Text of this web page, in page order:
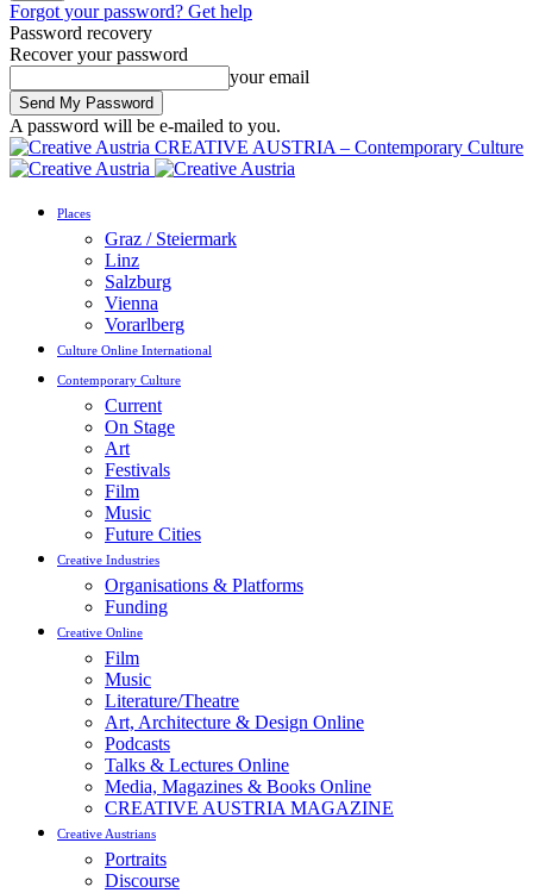
Forgot your password? Get help
Password recovery
Recover your password
your email
A password will be e-mailed to you.
CREATIVE AUSTRIA – Contemporary Culture
Places
Graz / Steiermark
Linz
Salzburg
Vienna
Vorarlberg
Culture Online International
Contemporary Culture
Current
On Stage
Art
Festivals
Film
Music
Future Cities
Creative Industries
Organisations & Platforms
Funding
Creative Online
Film
Music
Literature/Theatre
Art, Architecture & Design Online
Podcasts
Talks & Lectures Online
Media, Magazines & Books Online
CREATIVE AUSTRIA MAGAZINE
Creative Austrians
Portraits
Discourse